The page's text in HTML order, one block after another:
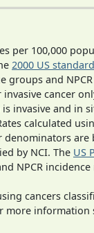
per 100,000
2000 US
groups and
cancer
invasive and in
calculated
are
by NCI. The US
NPCR incidence
cancers
more information